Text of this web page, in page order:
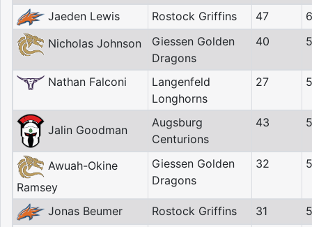
Jaeden Lewis Rostock Griffins 47
Nicholas Johnson
Giessen Golden
Dragons
40
Nathan Falconi
Langenfeld
Longhorns
27
Jalin Goodman
Augsburg
Centurions
43
Awuah-Okine
Ramsey
Giessen Golden
Dragons
32
Jonas Beumer Rostock Griffins 31